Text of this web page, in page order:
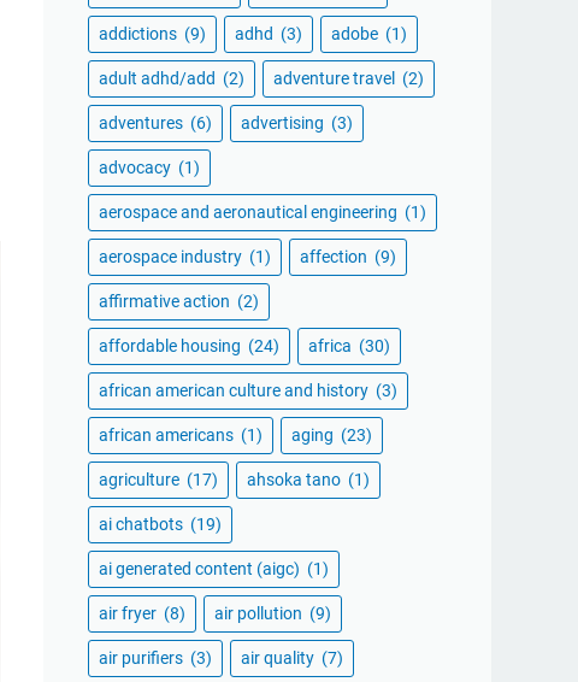
addictions (9) adhd (3) adobe (1)
adult adhd/add (2) adventure travel (2)
adventures (6) advertising (3)
advocacy (1)
aerospace and aeronautical engineering (1)
aerospace industry (1) affection (9)
affirmative action (2)
affordable housing (24) africa (30)
african american culture and history (3)
african americans (1) aging (23)
agriculture (17) ahsoka tano (1)
ai chatbots (19)
ai generated content (aigc) (1)
air fryer (8) air pollution (9)
air purifiers (3) air quality (7)